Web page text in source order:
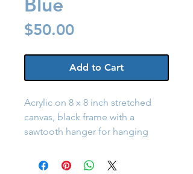
$50.00Price
Add to Cart
Acrylic on 8 x 8 inch stretched
canvas, black frame with a
sawtooth hanger for hanging